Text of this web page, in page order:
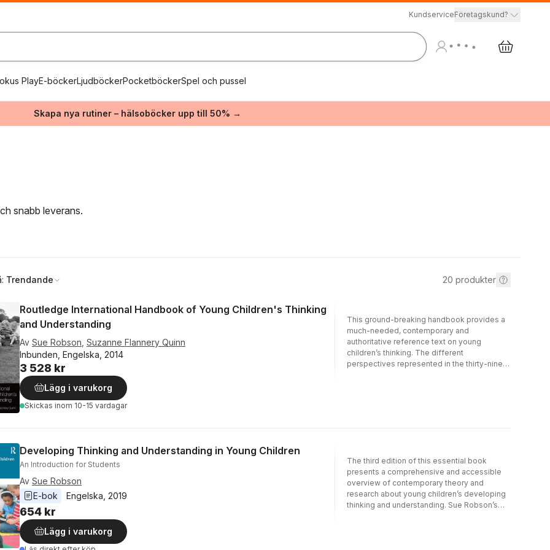
KundserviceFöretagskund?
PlayE-böckerLjudböckerPocketböckerSpel och pussel
Skapa nya rutiner – hälsoböcker upp till 50% →
snabb leverans.
Trendande 20 produkter
Routledge International Handbook of Young Children's Thinking
and Understanding
Av Sue Robson Suzanne Flannery Quinn
Inbunden, Engelska, 2014
3 528 kr
Lägg i varukorg
Skickas inom 10-15 vardagar
This ground-breaking handbook provides a
much-needed, contemporary and
authoritative reference text on young
children’s thinking. The different
perspectives represented in the thirty-nine
Thinking and Understanding brings together
variety of disciplines who share a high public
profile for their specific developments in the
theories of children’s thinking, learning and
understanding.The handbook is organised
into four complementary parts:• How can we
Developing Thinking and Understanding in Young Children
An Introduction for Students
Av Sue Robson
E-bok
Engelska 2019
654 kr
Lägg i varukorg
The third edition of this essential book
presents a comprehensive and accessible
overview of contemporary theory and
research about young children’s developing
thinking and understanding. Sue Robson’s